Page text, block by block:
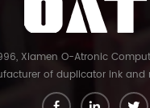
Xiamen O-Atronic
of duplicator ink and
And our export company